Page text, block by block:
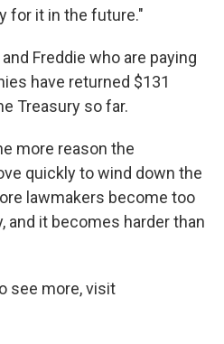
for it in the future."
Freddie who are paying
have returned $131
Treasury so far.
more reason the
quickly to wind down the
lawmakers become too
and it becomes harder than
see more, visit